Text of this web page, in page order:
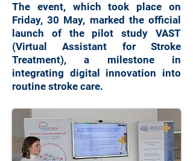
The event, which took place on
Friday, 30 May, marked the official
launch of the pilot study VAST
(Virtual Assistant for Stroke
Treatment), a milestone in
integrating digital innovation into
routine stroke care.